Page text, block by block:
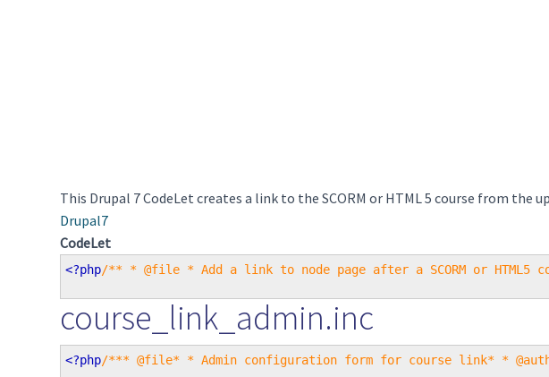
This Drupal 7 CodeLet creates a link to the SCORM or HTML 5 course from the
Drupal7
CodeLet
<?php/** * @file * Add a link to node page after a SCORM or HTML5
course_link_admin.inc
<?php/*** @file* * Admin configuration form for course link* *